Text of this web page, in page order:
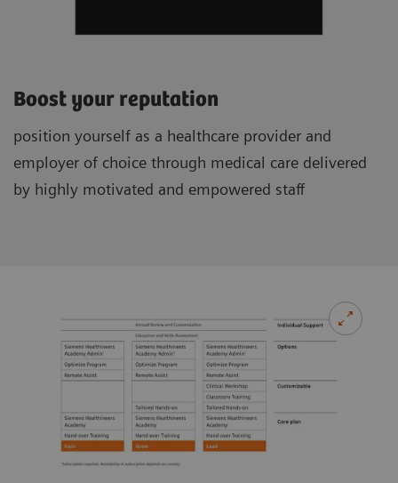
Boost your reputation
position yourself as a healthcare provider and
employer of choice through medical care delivered
by highly motivated and empowered staff